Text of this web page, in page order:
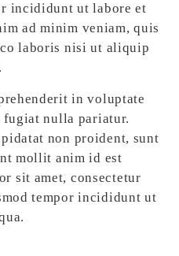
incididunt ut labore et
ad minim veniam, quis
laboris nisi ut aliquip
in voluptate
nulla pariatur.
non proident, sunt
mollit anim id est
sit amet, consectetur
tempor incididunt ut